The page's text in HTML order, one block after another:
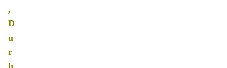
,
D
u
r